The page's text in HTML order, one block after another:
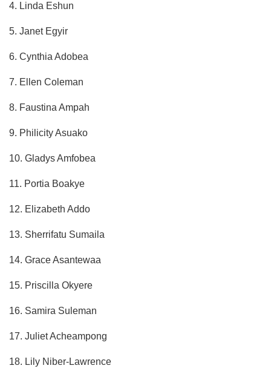
4. Linda Eshun
5. Janet Egyir
6. Cynthia Adobea
7. Ellen Coleman
8. Faustina Ampah
9. Philicity Asuako
10. Gladys Amfobea
11. Portia Boakye
12. Elizabeth Addo
13. Sherrifatu Sumaila
14. Grace Asantewaa
15. Priscilla Okyere
16. Samira Suleman
17. Juliet Acheampong
18. Lily Niber-Lawrence